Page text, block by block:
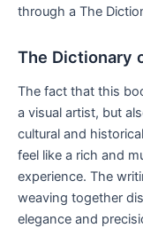
through a The
The Dictionary
The fact that this
a visual artist, but
cultural and
feel like a rich and
experience. The
weaving together
elegance and